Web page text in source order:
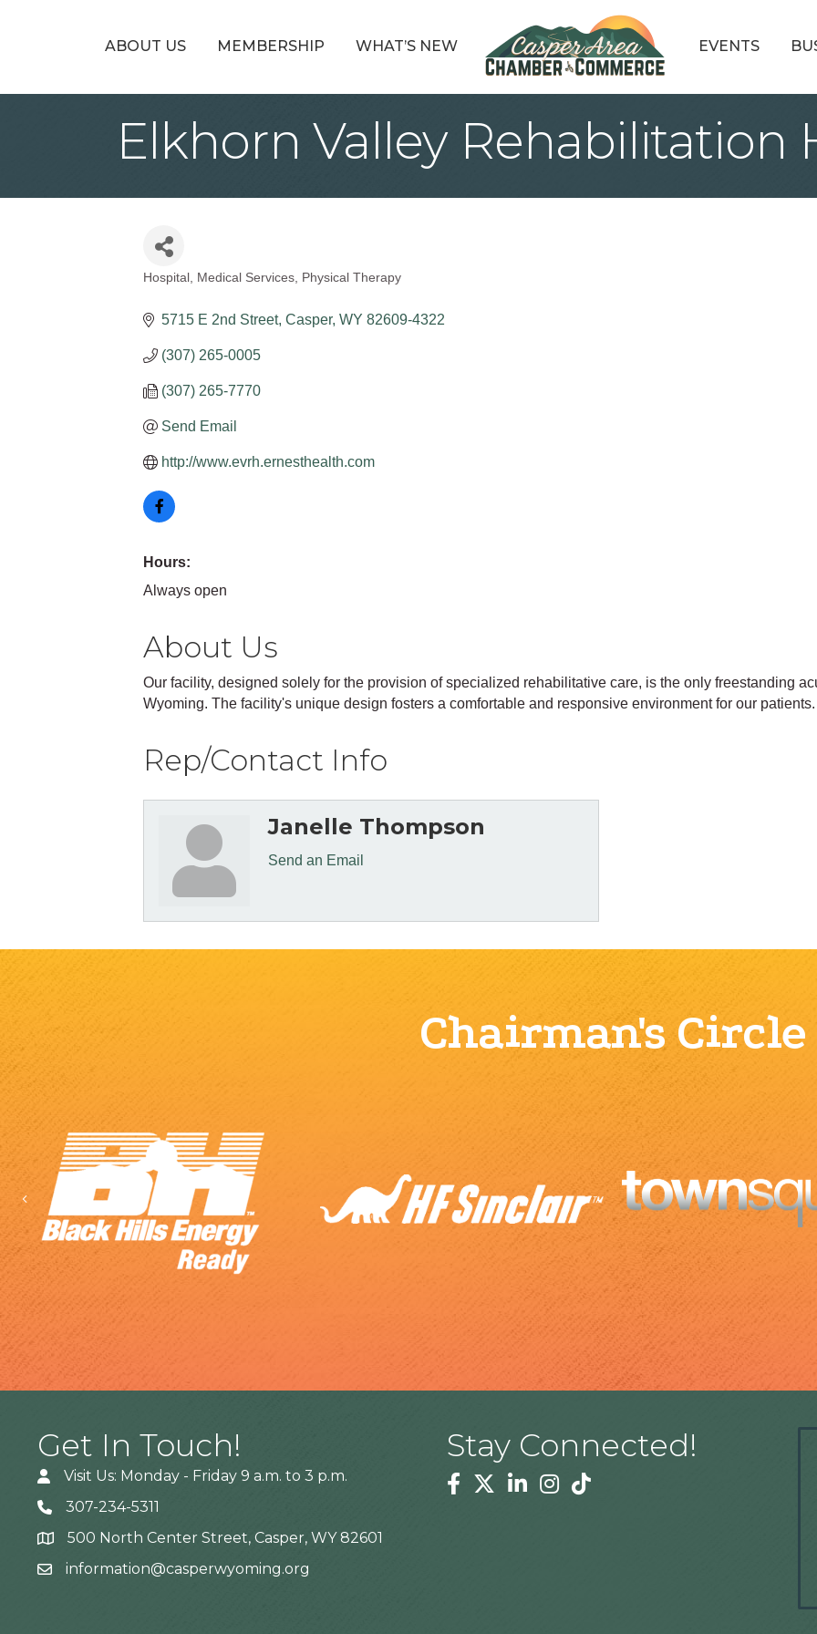
ABOUT US MEMBERSHIP WHAT’S NEW EVENTS
Elkhorn Valley Rehabilitation
Categories
Hospital Medical Services Physical Therapy
5715 E 2nd Street Casper WY 82609-4322
(307) 265-0005
(307) 265-7770
Send Email
http://www.evrh.ernesthealth.com
Hours:
Always open
About Us
Our facility, designed solely for the provision of specialized rehabilitative care, is the only freestanding
Wyoming. The facility's unique design fosters a comfortable and responsive environment for our
Rep/Contact Info
Janelle Thompson
Send an Email
Chairman's Circle
Previous
Get In Touch!
Visit Us: Monday - Friday 9 a.m. to 3 p.m.
307-234-5311
Address500 North Center Street, Casper, WY 82601
information@casperwyoming.org
Stay Connected!
Facebook
TwitterLinkedinInstagram
Tiktok